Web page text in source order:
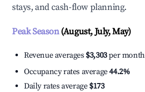
stays, and cash-flow planning.
Peak Season(August, July, May)
Revenue averages $3,303per month
Occupancy rates average44.2%
Daily rates average $173